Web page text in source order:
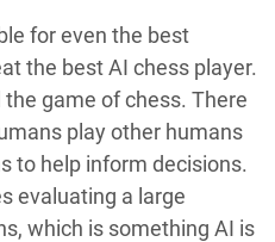
for even the best
the best AI chess player.
game of chess. There
play other humans
to help inform decisions.
evaluating a large
which is something AI is